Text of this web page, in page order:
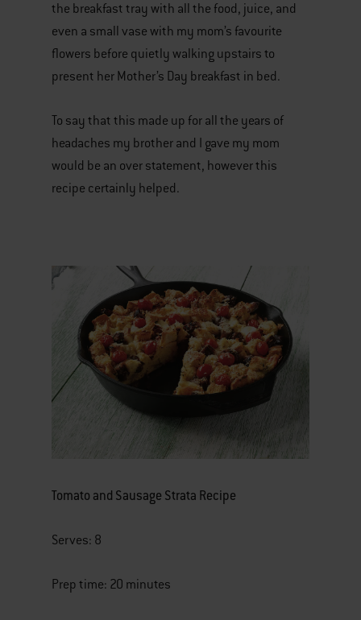
the breakfast tray with all the food, juice, and
even a small vase with my mom’s favourite
flowers before quietly walking upstairs to
present her Mother’s Day breakfast in bed.
To say that this made up for all the years of
headaches my brother and I gave my mom
would be an over statement, however this
recipe certainly helped.
Tomato and Sausage Strata Recipe
Serves: 8
Prep time: 20 minutes